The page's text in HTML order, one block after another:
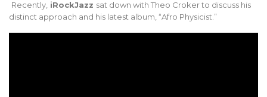
Recently, iRockJazz sat down with Theo Croker to discuss his
distinct approach and his latest album, “Afro Physicist.”